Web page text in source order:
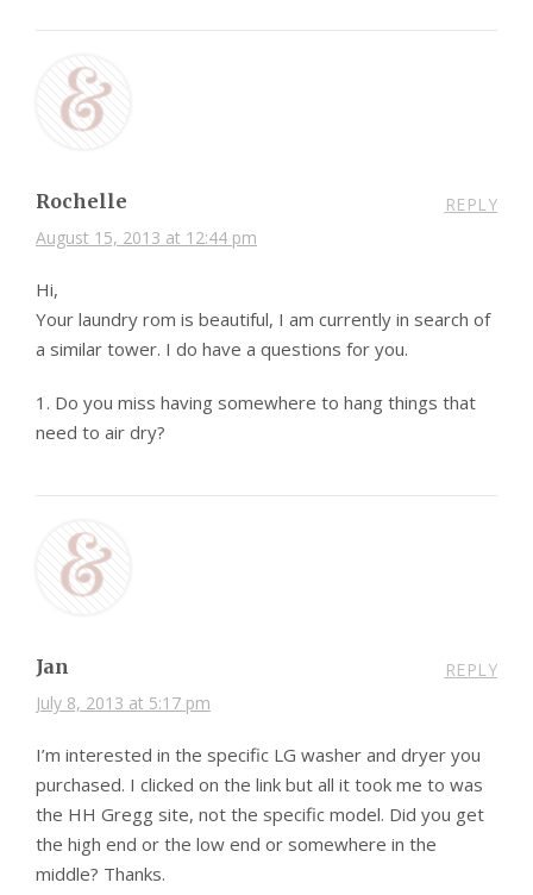
Rochelle
August 15, 2013 at 12:44 pm
REPLY
Hi,
Your laundry rom is beautiful, I am currently in search of
a similar tower. I do have a questions for you.
1. Do you miss having somewhere to hang things that
need to air dry?
Jan
July 8, 2013 at 5:17 pm
REPLY
I’m interested in the specific LG washer and dryer you
purchased. I clicked on the link but all it took me to was
the HH Gregg site, not the specific model. Did you get
the high end or the low end or somewhere in the
middle? Thanks.